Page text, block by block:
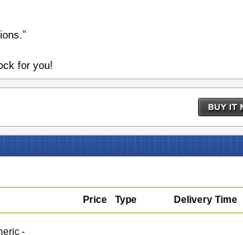
for you!
Price Type Delivery Time
-